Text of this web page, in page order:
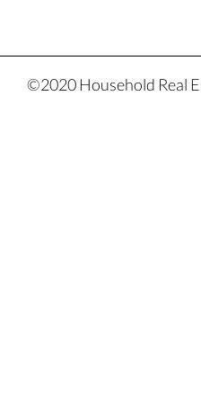
©2020 Household Real